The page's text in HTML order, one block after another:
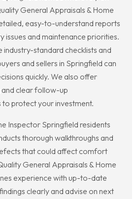
General Appraisals & Home
easy-to-understand reports
issues and maintenance priorities.
industry-standard checklists and
and sellers in Springfield can
quickly. We also offer
and clear follow-up
protect your investment.
Inspector Springfield residents
thorough walkthroughs and
that could affect comfort
General Appraisals & Home
experience with up-to-date
clearly and advise on next